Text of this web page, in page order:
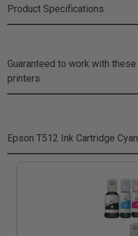
Product Specifications
Guaranteed to work with these
printers
Epson T512 Ink Cartridge Cyan